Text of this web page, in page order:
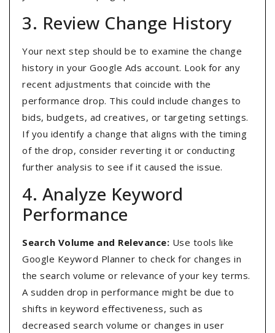
3. Review Change History
Your next step should be to examine the change
history in your Google Ads account. Look for any
recent adjustments that coincide with the
performance drop. This could include changes to
bids, budgets, ad creatives, or targeting settings.
If you identify a change that aligns with the timing
of the drop, consider reverting it or conducting
further analysis to see if it caused the issue.
4. Analyze Keyword
Performance
Search Volume and Relevance: Use tools like
Google Keyword Planner to check for changes in
the search volume or relevance of your key terms.
A sudden drop in performance might be due to
shifts in keyword effectiveness, such as
decreased search volume or changes in user